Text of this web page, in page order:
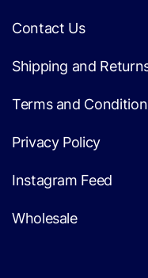
Contact Us
Shipping and
Terms and
Privacy Policy
Instagram Feed
Wholesale